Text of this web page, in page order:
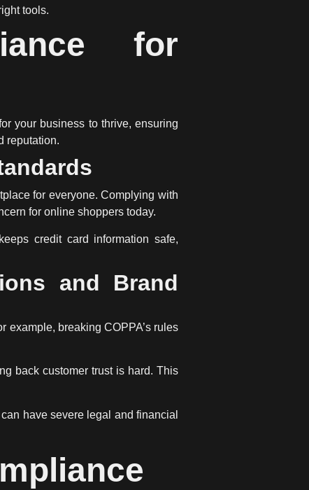
tools.
for
your business to thrive, ensuring
reputation.
for everyone. Complying with
for online shoppers today.
credit card information safe,
and Brand
breaking COPPA’s rules
back customer trust is hard. This
have severe legal and financial